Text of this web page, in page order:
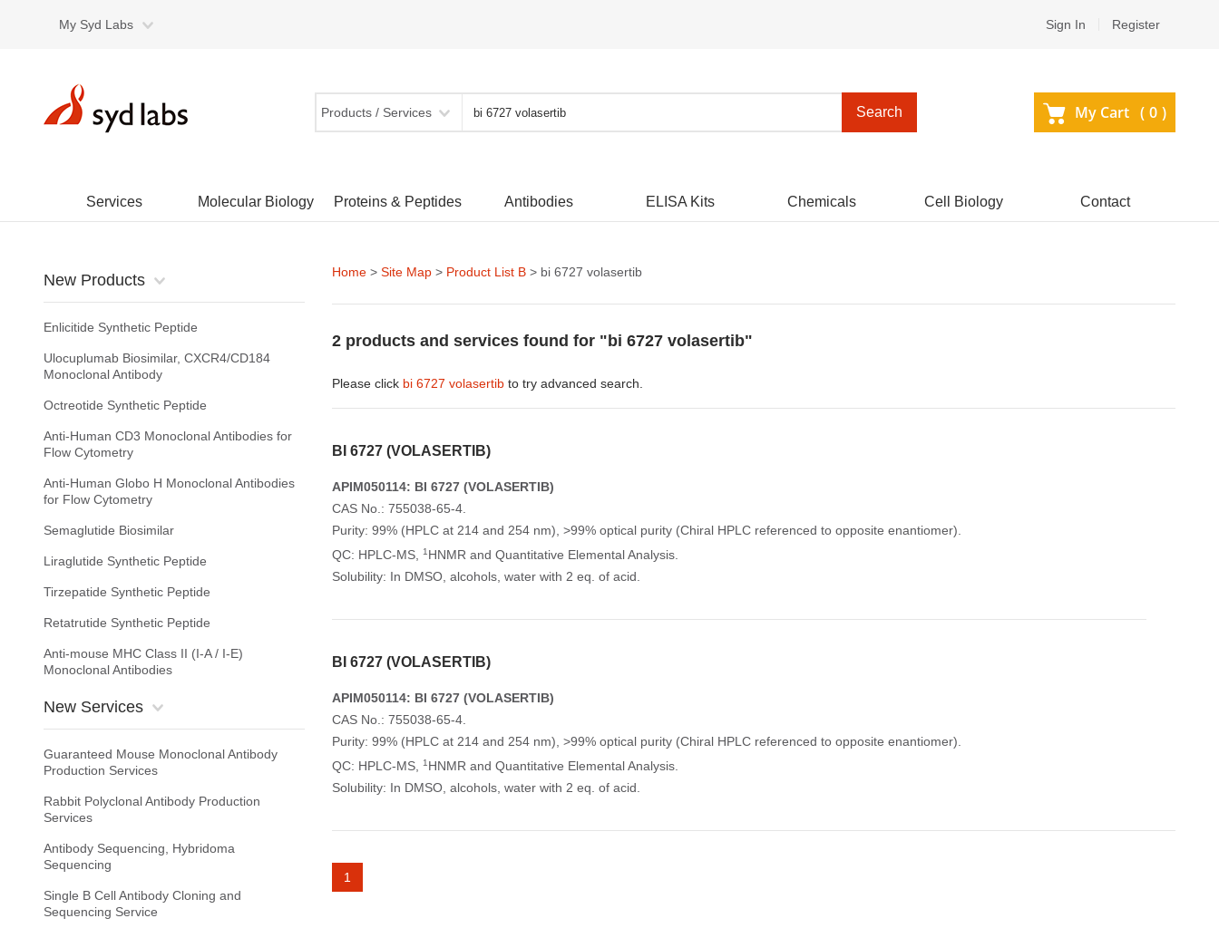
My Syd Labs Sign In Register
Products / Services Search My Cart ( 0 )
Services Molecular Biology Proteins & Peptides Antibodies ELISA Kits Chemicals Cell Biology Contact
New Products
Enlicitide Synthetic Peptide
Ulocuplumab Biosimilar, CXCR4/CD184
Monoclonal Antibody
Octreotide Synthetic Peptide
Anti-Human CD3 Monoclonal Antibodies for
Flow Cytometry
Anti-Human Globo H Monoclonal Antibodies
for Flow Cytometry
Semaglutide Biosimilar
Liraglutide Synthetic Peptide
Tirzepatide Synthetic Peptide
Retatrutide Synthetic Peptide
Anti-mouse MHC Class II (I-A / I-E)
Monoclonal Antibodies
New Services
Guaranteed Mouse Monoclonal Antibody
Production Services
Rabbit Polyclonal Antibody Production
Services
Antibody Sequencing, Hybridoma
Sequencing
Single B Cell Antibody Cloning and
Sequencing Service
Home > Site Map > Product List B > bi 6727 volasertib
2 products and services found for "bi 6727 volasertib"
Please click bi 6727 volasertib to try advanced search.
BI 6727 (VOLASERTIB)
APIM050114: BI 6727 (VOLASERTIB)
CAS No.: 755038-65-4.
Purity: 99% (HPLC at 214 and 254 nm), >99% optical purity (Chiral HPLC referenced to opposite enantiomer).
QC: HPLC-MS,
1 HNMR and Quantitative Elemental Analysis.
Solubility: In DMSO, alcohols, water with 2 eq. of acid.
BI 6727 (VOLASERTIB)
APIM050114: BI 6727 (VOLASERTIB)
CAS No.: 755038-65-4.
Purity: 99% (HPLC at 214 and 254 nm), >99% optical purity (Chiral HPLC referenced to opposite enantiomer).
QC: HPLC-MS,
1 HNMR and Quantitative Elemental Analysis.
Solubility: In DMSO, alcohols, water with 2 eq. of acid.
1